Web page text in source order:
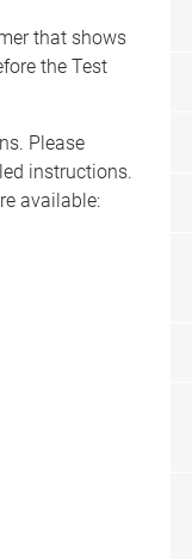
that shows
the Test
Please
instructions.
available: